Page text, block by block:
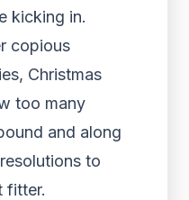
kicking in.
copious
Christmas
too many
and along
to
fitter.